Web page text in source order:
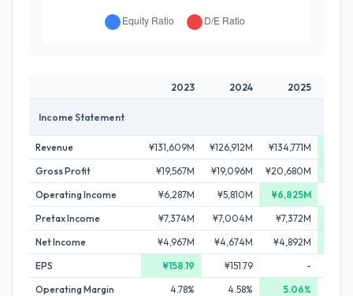
2023 2024 2025
Income Statement
Revenue ¥131,609M ¥126,912M ¥134,771M
Gross Profit
¥19,567M ¥19,096M ¥20,680M
Operating Income
¥6,287M ¥5,810M ¥6,825M
Pretax Income
¥7,374M ¥7,004M ¥7,372M
Net Income
¥4,967M ¥4,674M ¥4,892M
EPS
¥158.19 ¥151.79
-
Operating Margin
4.78% 4.58% 5.06%